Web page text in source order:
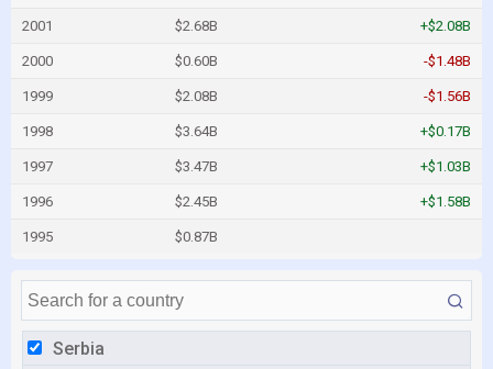
Serbia
2001 $2.68B +$2.08B
2000 $0.60B -$1.48B
1999 $2.08B -$1.56B
1998 $3.64B +$0.17B
1997 $3.47B +$1.03B
1996 $2.45B +$1.58B
1995 $0.87B